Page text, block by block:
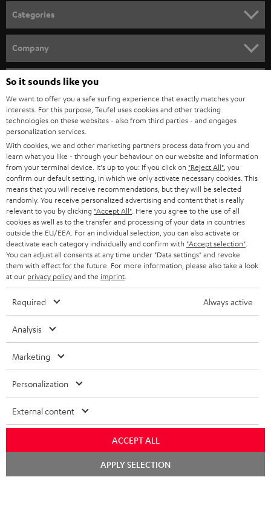
n
e
w
s
l
e
t
t
e
r
Categories
SPEAKER PACKAGES
SOUNDBARS
STEREO
SMART HOME
BLUETOOTH
HEADPHONES
BLUETOOTH HEADPHONES
STEREO COMPLETE SYSTEMS
SPEAKERS
ULTIMA
IN-EAR
FANSHOP
NEW RELEASES
Company
CAREER
PRESS
B2B
BLOG
STORES
ADVANTAGES
TEUFEL STORY
MANAGEMENT
SUSTAINABILITY
VALUES
Teufel Online Shops
GERMANY
AUSTRIA
SWITZERLAND
NETHERLANDS
BELGIUM
FRANCE
POLAND
SPAIN
USA
All information on this website is subject to change without notice including
technical changes, errors and omissions. Pictured accessories are not
necessarily included. Any disposal fees for batteries are included in the price.
©2026 Lautsprecher Teufel GmbH - All rights reserved.
Privacy policy Privacy settings
withdraw from contract here
So it sounds like you
We want to offer you a safe surfing experience that exactly matches your
interests. For this purpose, Teufel uses cookies and other tracking
technologies on these websites - also from third parties - and engages
personalization services.
With cookies, we and other marketing partners process data from you and
learn what you like - through your behaviour on our website and information
from your terminal device. It's up to you: If you click on "Reject All" , you
confirm our default setting, in which we only activate necessary cookies. This
means that you will receive recommendations, but they will be selected
randomly. You receive personalized advertising and content that is really
relevant to you by clicking "Accept All" . Here you agree to the use of all
cookies as well as to the transfer and processing of your data in countries
outside the EU/EEA. For an individual selection, you can also activate or
deactivate each category individually and confirm with "Accept selection"
You can adjust all consents at any time under "Data settings" and revoke
them with effect for the future. For more information, please also take a look
at our privacy policyand the imprint
Required Always active
Analysis
Marketing
Personalization
External content
ACCEPT ALL
APPLY SELECTION